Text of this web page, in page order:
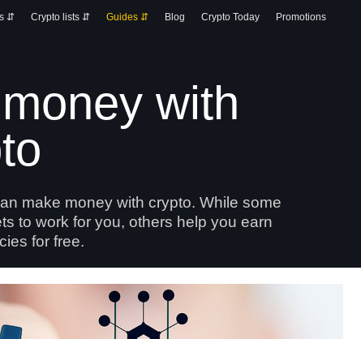
⇵ Crypto lists ⇵ Guides ⇵ Blog Crypto Today Promotions
with
make money with crypto. While some
to work for you, others help you earn
for free.